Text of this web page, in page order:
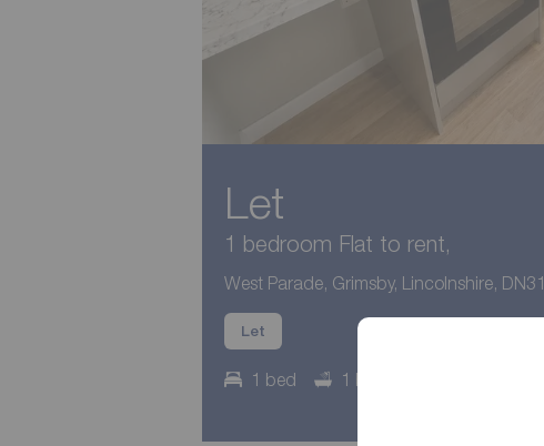
Let
1 bedroom Flat to rent,
West Parade, Grimsby, Lincolnshire, DN31
Let
1 bed 1 bath